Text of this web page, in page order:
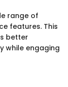
range of
features. This
better
while engaging